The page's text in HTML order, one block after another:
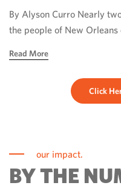
for community-
By Alyson Curro Nearly
the people of New
more than rebuild […]
Read More
Click
our impact.
BY THE